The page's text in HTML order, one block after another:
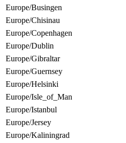
Europe/Busingen
Europe/Chisinau
Europe/Copenhagen
Europe/Dublin
Europe/Gibraltar
Europe/Guernsey
Europe/Helsinki
Europe/Isle_of_Man
Europe/Istanbul
Europe/Jersey
Europe/Kaliningrad